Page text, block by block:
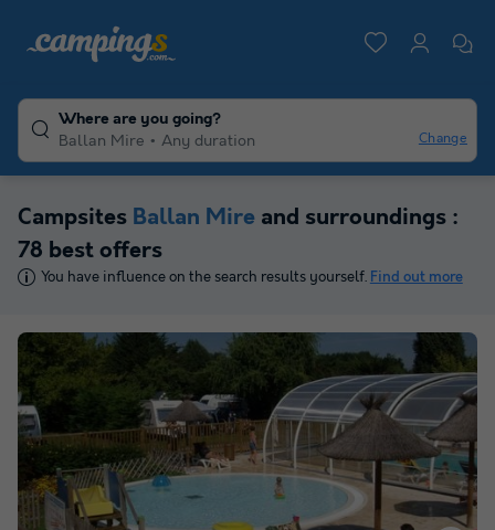
Where are you going?
Ballan Mire
Any duration Change
Campsites Ballan Mire and surroundings :
78 best offers
You have influence on the search results yourself. Find out more